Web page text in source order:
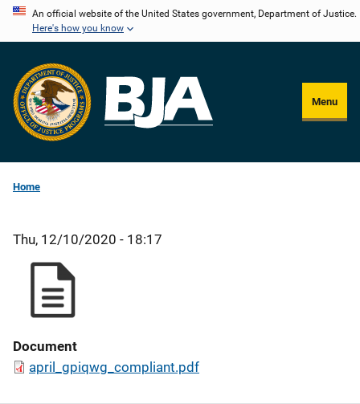
Skip
content
An official website of the United States government, Department of Justice.
Here's how you know
Menu
Home
Thu, 12/10/2020 - 18:17
Document
april_gpiqwg_compliant.pdf